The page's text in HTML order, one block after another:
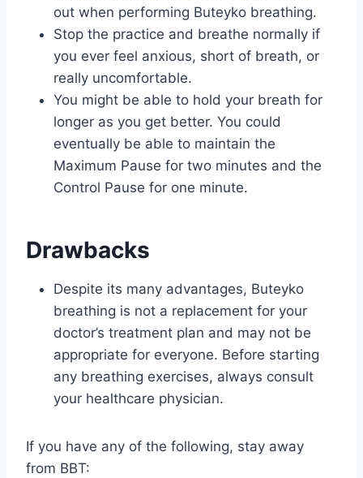
out when performing Buteyko breathing.
Stop the practice and breathe normally if
you ever feel anxious, short of breath, or
really uncomfortable.
You might be able to hold your breath for
longer as you get better. You could
eventually be able to maintain the
Maximum Pause for two minutes and the
Control Pause for one minute.
Drawbacks
Despite its many advantages, Buteyko
breathing is not a replacement for your
doctor’s treatment plan and may not be
appropriate for everyone. Before starting
any breathing exercises, always consult
your healthcare physician.
If you have any of the following, stay away
from BBT: